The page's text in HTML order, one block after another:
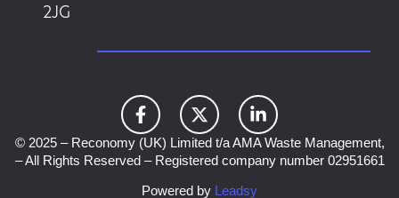
2JG
© 2025 – Reconomy (UK) Limited t/a AMA Waste Management,
– All Rights Reserved – Registered company number 02951661
Powered by Leadsy